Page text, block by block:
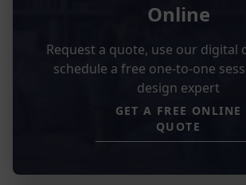
Online
Request a quote, use our digital
schedule a free one-to-one
design expert
GET A FREE ONLINE
QUOTE